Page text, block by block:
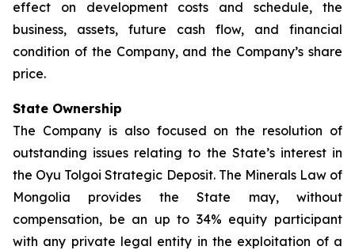
effect on development costs and schedule, the
business, assets, future cash flow, and financial
condition of the Company, and the Company’s share
price.
State Ownership
The Company is also focused on the resolution of
outstanding issues relating to the State’s interest in
the Oyu Tolgoi Strategic Deposit. The Minerals Law of
Mongolia provides the State may, without
compensation, be an up to 34% equity participant
with any private legal entity in the exploitation of a